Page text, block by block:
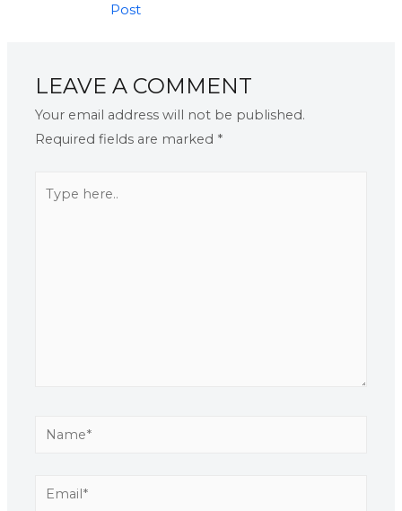
Post
LEAVE A COMMENT
Your email address will not be published.
Required fields are marked *